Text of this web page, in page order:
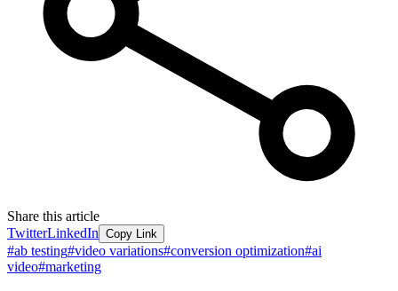
Share this article
TwitterLinkedIn Copy Link
#ab testing#video variations#conversion optimization#ai
video#marketing